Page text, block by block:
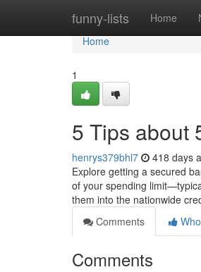
funny-lists Home
Home
Home
1
5 Tips about
henrys379bhl7 418 days
Explore getting a secured
of your spending
them into the nationwide
Comments
Comments